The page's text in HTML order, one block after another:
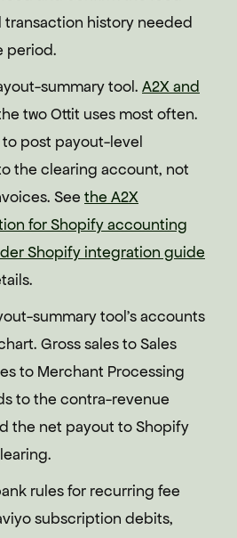
transaction history needed
period.
summary tool. A2X and
two Ottit uses most often.
post payout-level
the clearing account, not
See the A2X
for Shopify accounting
Shopify integration guide
summary tool's accounts
Gross sales to Sales
to Merchant Processing
to the contra-revenue
the net payout to Shopify
rules for recurring fee
subscription debits,